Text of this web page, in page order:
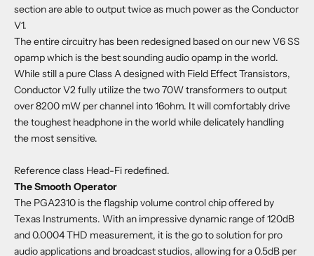
section are able to output twice as much power as the Conductor
V1.
The entire circuitry has been redesigned based on our new V6 SS
opamp which is the best sounding audio opamp in the world.
While still a pure Class ­A designed with Field Effect Transistors,
Conductor V2 fully utilize the two 70W transformers to output
over 8200 mW per channel into 16ohm. It will comfortably drive
the toughest headphone in the world while delicately handling
the most sensitive.
Reference class Head-Fi redefined.
The Smooth Operator
The PGA2310 is the flagship volume control chip offered by
Texas Instruments. With an impressive dynamic range of 120dB
and 0.0004 THD measurement, it is the go to solution for pro
audio applications and broadcast studios, allowing for a 0.5dB per